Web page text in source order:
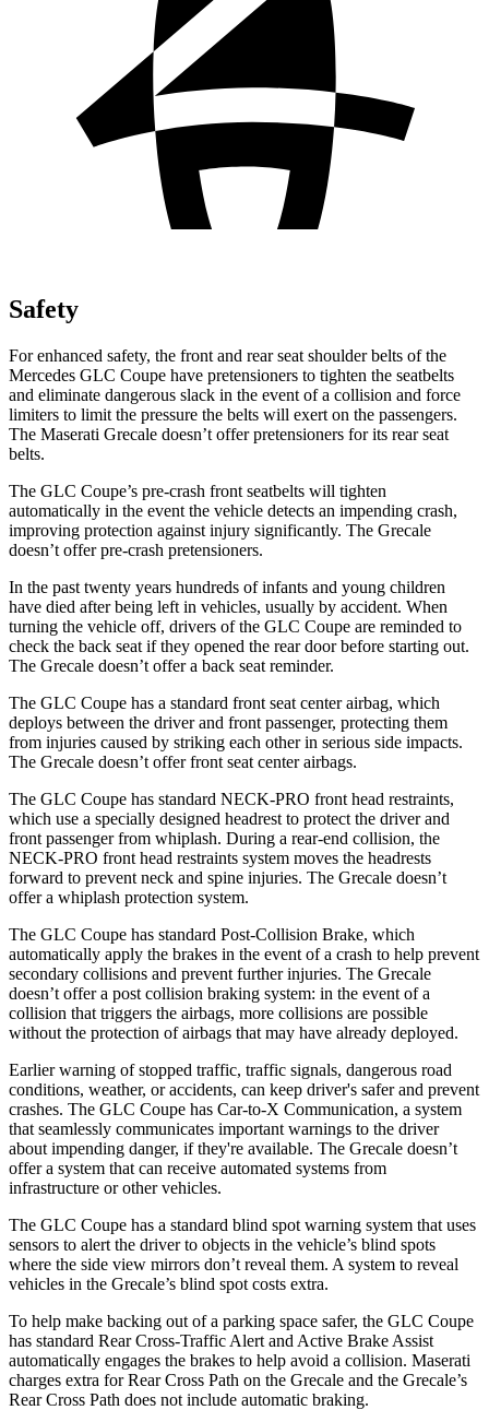
Safety
For enhanced safety, the front and rear seat shoulder belts of the
Mercedes GLC Coupe have pretensioners to tighten the seatbelts
and eliminate dangerous slack in the event of a collision and force
limiters to limit the pressure the belts will exert on the passengers.
The Maserati Grecale doesn’t offer pretensioners for its rear seat
belts.
The GLC Coupe’s pre-crash front seatbelts will tighten
automatically in the event the vehicle detects an impending crash,
improving protection against injury significantly. The Grecale
doesn’t offer pre-crash pretensioners.
In the past twenty years hundreds of infants and young children
have died after being left in vehicles, usually by accident. When
turning the vehicle off, drivers of the GLC Coupe are reminded to
check the back seat if they opened the rear door before starting out.
The Grecale doesn’t offer a back seat reminder.
The GLC Coupe has a standard front seat center airbag, which
deploys between the driver and front passenger, protecting them
from injuries caused by striking each other in serious side impacts.
The Grecale doesn’t offer front seat center airbags.
The GLC Coupe has standard NECK-PRO front head restraints,
which use a specially designed headrest to protect the driver and
front passenger from whiplash. During a rear-end collision, the
NECK-PRO front head restraints system moves the headrests
forward to prevent neck and spine injuries. The Grecale doesn’t
offer a whiplash protection system.
The GLC Coupe has standard Post-Collision Brake, which
automatically apply the brakes in the event of a crash to help prevent
secondary collisions and prevent further injuries. The Grecale
doesn’t offer a post collision braking system: in the event of a
collision that triggers the airbags, more collisions are possible
without the protection of airbags that may have already deployed.
Earlier warning of stopped traffic, traffic signals, dangerous road
conditions, weather, or accidents, can keep driver's safer and prevent
crashes. The GLC Coupe has Car-to-X Communication, a system
that seamlessly communicates important warnings to the driver
about impending danger, if they're available. The Grecale doesn’t
offer a system that can receive automated systems from
infrastructure or other vehicles.
The GLC Coupe has a standard blind spot warning system that uses
sensors to alert the driver to objects in the vehicle’s blind spots
where the side view mirrors don’t reveal them. A system to reveal
vehicles in the Grecale’s blind spot costs extra.
To help make backing out of a parking space safer, the GLC Coupe
has standard Rear Cross-Traffic Alert and Active Brake Assist
automatically engages the brakes to help avoid a collision. Maserati
charges extra for Rear Cross Path on the Grecale and the Grecale’s
Rear Cross Path does not include automatic braking.